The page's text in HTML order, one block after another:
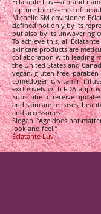
capture the essence of
Michelle SM envisioned
defined not only by its
but also by its unwavering
To achieve this, all
skincare products are
collaboration with leading
the United States and
vegan, gluten-free,
comedogenic, vitamin-
exclusively with FDA-
Subscribe to receive
and skincare releases,
and accessories.
Slogan: “Age does not
look and feel.”
Éclatante Luvv™